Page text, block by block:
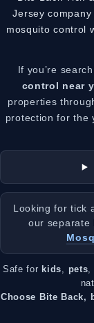
Jersey
mosquito control
If you’re
control near
properties
protection for the
Looking for tick
our separate
Safe for kids pets
Choose Bite Back,